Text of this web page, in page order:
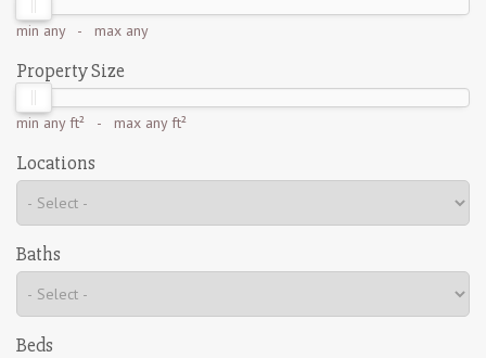
min any- max any
Property Size
min any ft² - max any ft²
Locations
Baths
Beds